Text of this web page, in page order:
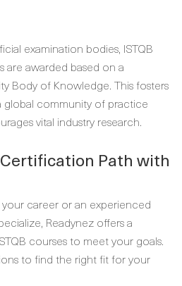
examination bodies, ISTQB
are awarded based on a
Body of Knowledge. This fosters
global community of practice
vital industry research.
Certification Path with
career or an experienced
Readynez offers a
courses to meet your goals.
to find the right fit for your